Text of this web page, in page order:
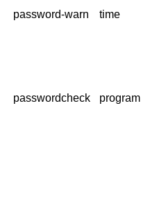
password-warn
time
passwordcheck
program